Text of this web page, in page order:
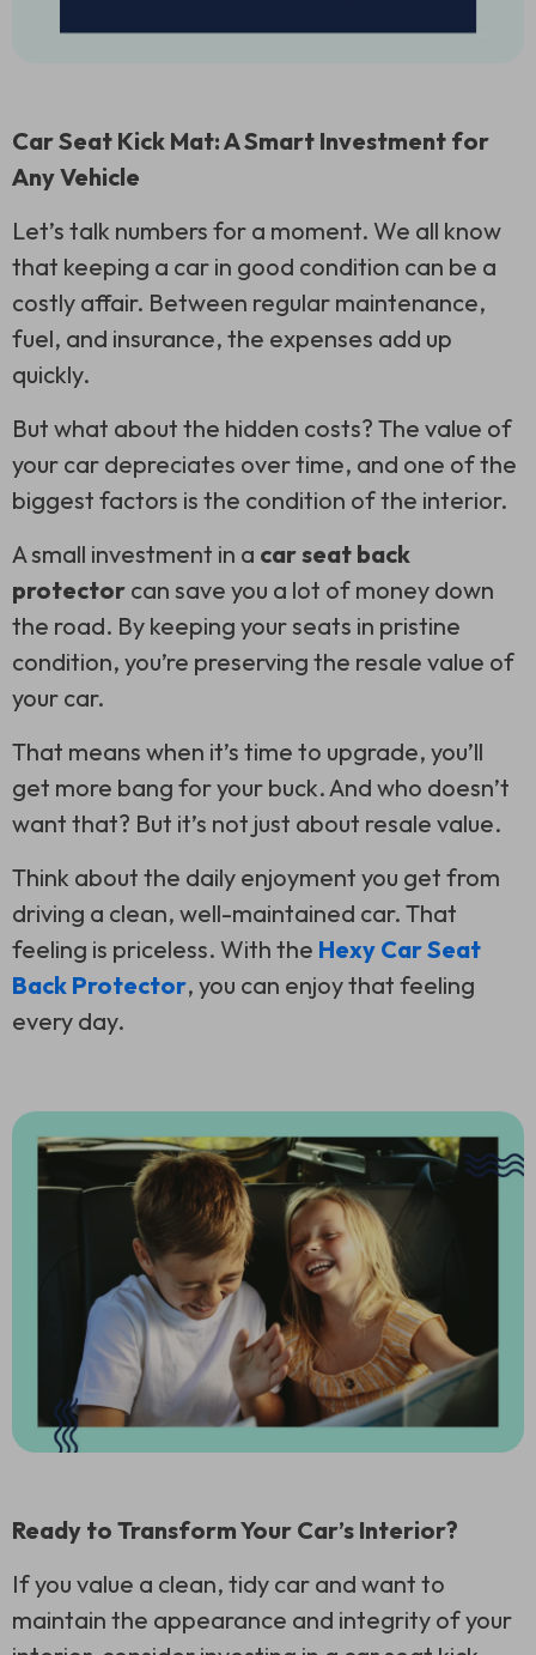
Car Seat Kick Mat: A Smart Investment for
Any Vehicle
Let’s talk numbers for a moment. We all know
that keeping a car in good condition can be a
costly affair. Between regular maintenance,
fuel, and insurance, the expenses add up
quickly.
But what about the hidden costs? The value of
your car depreciates over time, and one of the
biggest factors is the condition of the interior.
A small investment in a car seat back
protector can save you a lot of money down
the road. By keeping your seats in pristine
condition, you’re preserving the resale value of
your car.
That means when it’s time to upgrade, you’ll
get more bang for your buck. And who doesn’t
want that? But it’s not just about resale value.
Think about the daily enjoyment you get from
driving a clean, well-maintained car. That
feeling is priceless. With the Hexy Car Seat
Back Protector, you can enjoy that feeling
every day.
Ready to Transform Your Car’s Interior?
If you value a clean, tidy car and want to
maintain the appearance and integrity of your